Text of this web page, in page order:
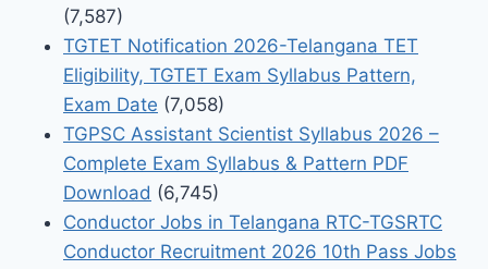
(7,587)
TGTET Notification 2026-Telangana TET
Eligibility, TGTET Exam Syllabus Pattern,
Exam Date (7,058)
TGPSC Assistant Scientist Syllabus 2026 –
Complete Exam Syllabus & Pattern PDF
Download (6,745)
Conductor Jobs in Telangana RTC-TGSRTC
Conductor Recruitment 2026 10th Pass Jobs